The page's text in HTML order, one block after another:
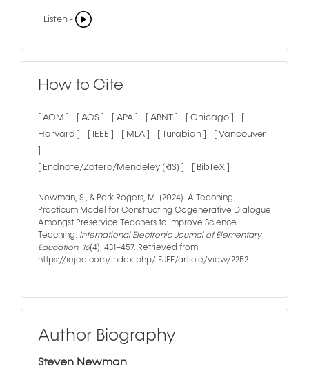
Listen -
How to Cite
[ ACM ] [ ACS ] [ APA ] [ ABNT ] [ Chicago ]
Harvard ]
[ IEEE ] [ MLA ] [ Turabian ]
[ Vancouver
[ Endnote/Zotero/Mendeley (RIS) ]
[ BibTeX ]
Newman, S., & Park Rogers, M. (2024). A Teaching
Practicum Model for Constructing Cogenerative Dialogue
Amongst Preservice Teachers to Improve Science
Teaching. International Electronic Journal of Elementary
Education, 16(4), 431–457. Retrieved from
https://iejee.com/index.php/IEJEE/article/view/2252
Author Biography
Steven Newman